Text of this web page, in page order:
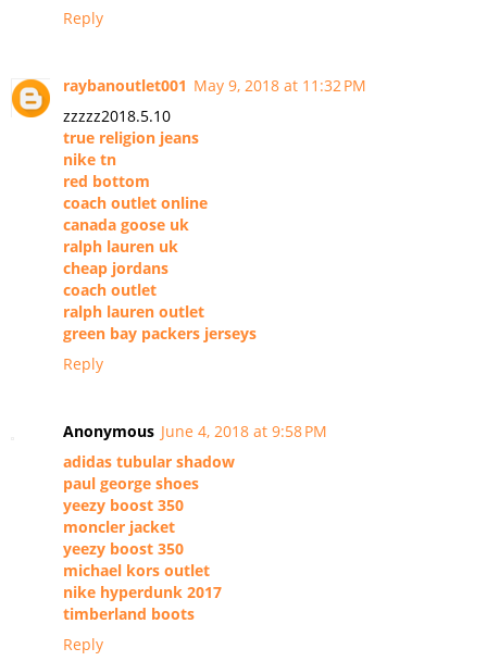
Reply
raybanoutlet001 May 9, 2018 at 11:32 PM
zzzzz2018.5.10
true religion jeans
nike tn
red bottom
coach outlet online
canada goose uk
ralph lauren uk
cheap jordans
coach outlet
ralph lauren outlet
green bay packers jerseys
Reply
Anonymous June 4, 2018 at 9:58 PM
adidas tubular shadow
paul george shoes
yeezy boost 350
moncler jacket
yeezy boost 350
michael kors outlet
nike hyperdunk 2017
timberland boots
Reply